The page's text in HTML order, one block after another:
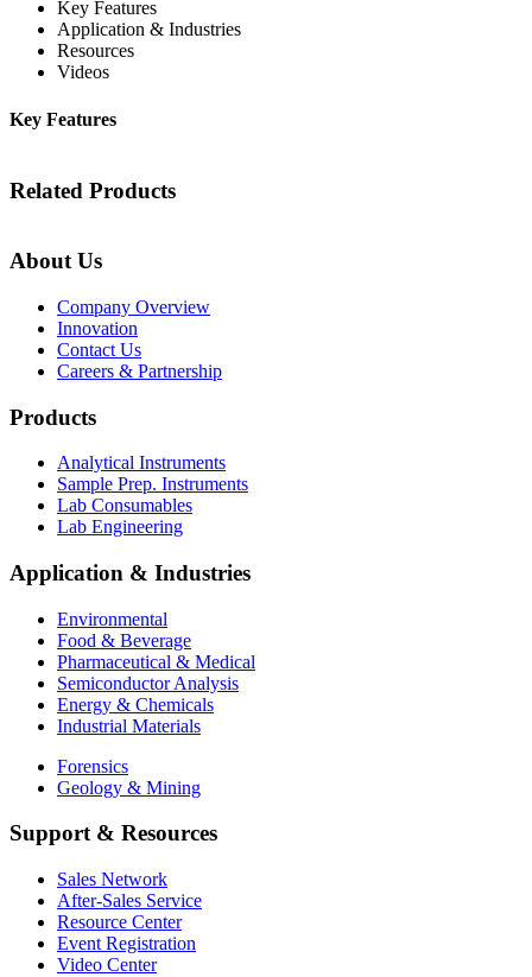
Key Features
Application & Industries
Resources
Videos
Key Features
Related Products
About Us
Company Overview
Innovation
Contact Us
Careers & Partnership
Products
Analytical Instruments
Sample Prep. Instruments
Lab Consumables
Lab Engineering
Application & Industries
Environmental
Food & Beverage
Pharmaceutical & Medical
Semiconductor Analysis
Energy & Chemicals
Industrial Materials
Forensics
Geology & Mining
Support & Resources
Sales Network
After-Sales Service
Resource Center
Event Registration
Video Center